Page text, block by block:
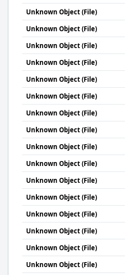
Unknown Object (File)
Unknown Object (File)
Unknown Object (File)
Unknown Object (File)
Unknown Object (File)
Unknown Object (File)
Unknown Object (File)
Unknown Object (File)
Unknown Object (File)
Unknown Object (File)
Unknown Object (File)
Unknown Object (File)
Unknown Object (File)
Unknown Object (File)
Unknown Object (File)
Unknown Object (File)